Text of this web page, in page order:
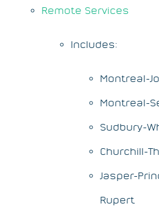
Remote Services
Includes:
Montreal-
Montreal-
Sudbury-
Churchill-
Jasper-
Rupert